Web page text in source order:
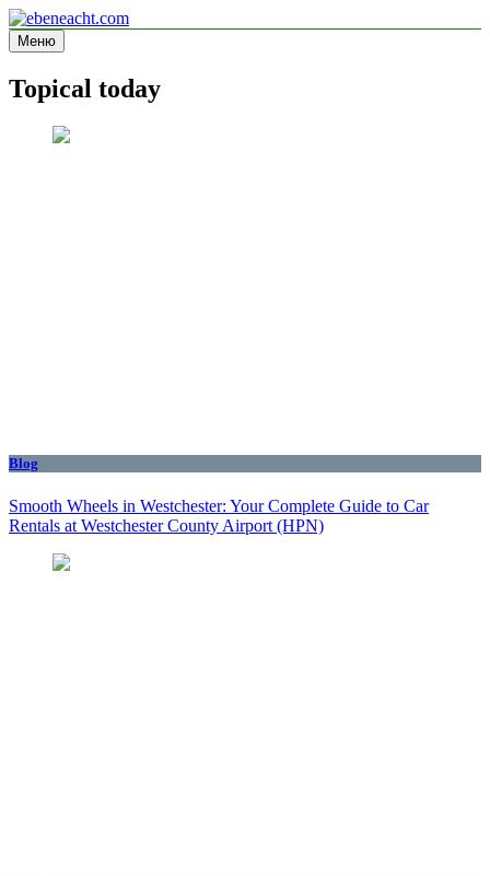
Перейти
к
содержимому
ebeneacht.com
Information site
Меню
Topical today
Blog
Smooth Wheels in Westchester: Your Complete Guide to Car
Rentals at Westchester County Airport (HPN)